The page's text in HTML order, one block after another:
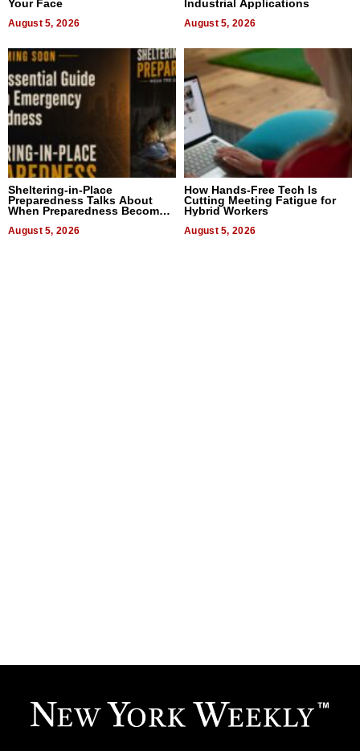
Your Face
August 5, 2026
Industrial Applications
August 5, 2026
Sheltering-in-Place
Preparedness Talks About
When Preparedness Becomes
Uncertain Times
August 5, 2026
How Hands-Free Tech Is
Cutting Meeting Fatigue for
Hybrid Workers
August 5, 2026